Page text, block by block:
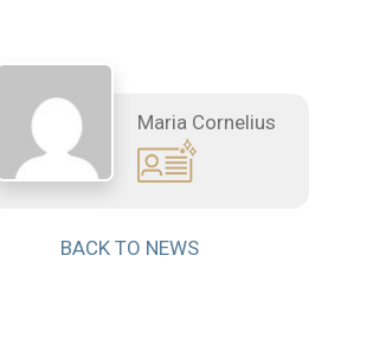
Maria Cornelius
BACK TO NEWS